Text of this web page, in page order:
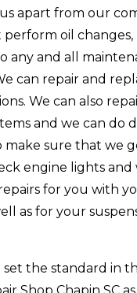
apart from our
perform oil
any and all
can repair and
We can also
and we can do
make sure that we
engine lights and
for you with
as for your
set the standard in